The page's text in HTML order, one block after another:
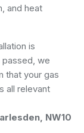
and heat
is
we
that your gas
all relevant
NW10